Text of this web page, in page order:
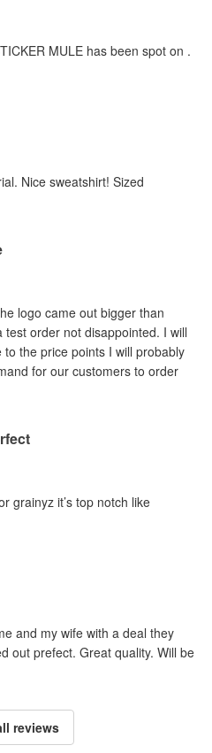
MULE has been spot on .
Nice sweatshirt! Sized
logo came out bigger than
order not disappointed. I will
the price points I will probably
for our customers to order
grainyz it’s top notch like
and my wife with a deal they
out prefect. Great quality. Will be
reviews